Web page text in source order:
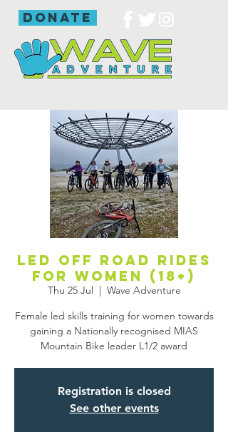
donate
Led off road rides
for women (18+)
Thu 25 Jul
  |
Wave Adventure
Female led skills training for women towards
gaining a Nationally recognised MIAS
Mountain Bike leader L1/2 award
Registration is closed
See other events